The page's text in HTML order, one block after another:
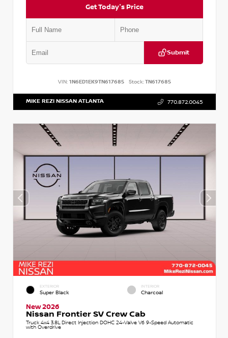
Get Today's Price
Submit
VIN: 1N6ED1EK9TN617685 Stock:TN617685
MIKE REZI NISSAN ATLANTA 770.872.0045
EXTERIOR
Super Black
INTERIOR
Charcoal
New 2026
Nissan Frontier SV Crew Cab
Truck 4x4 3.8L Direct Injection DOHC 24-Valve V6 9-Speed Automatic
with Overdrive